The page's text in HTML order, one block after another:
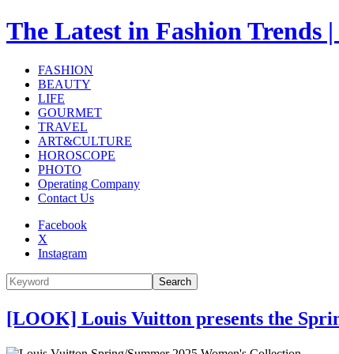
The Latest in Fashion
FASHION
BEAUTY
LIFE
GOURMET
TRAVEL
ART&CULTURE
HOROSCOPE
PHOTO
Operating Company
Contact Us
Facebook
X
Instagram
Search
[LOOK] Louis Vuitton presents the